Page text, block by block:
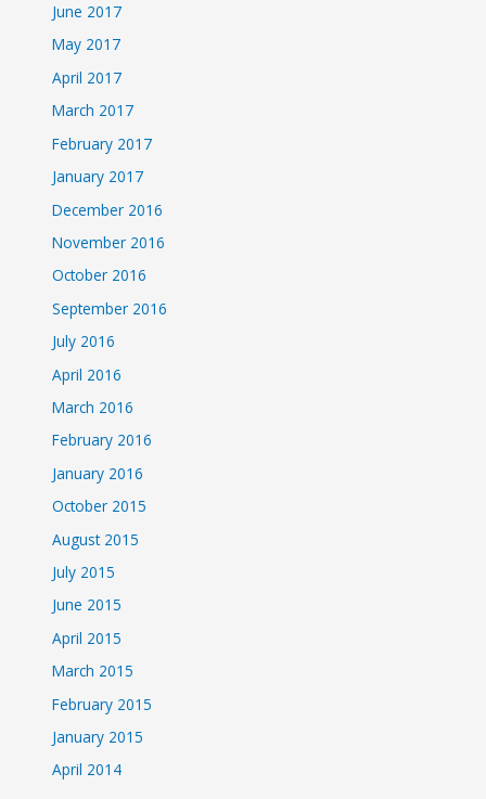
June 2017
May 2017
April 2017
March 2017
February 2017
January 2017
December 2016
November 2016
October 2016
September 2016
July 2016
April 2016
March 2016
February 2016
January 2016
October 2015
August 2015
July 2015
June 2015
April 2015
March 2015
February 2015
January 2015
April 2014